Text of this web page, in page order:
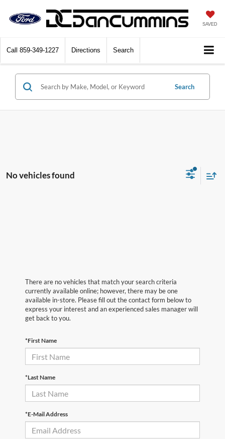
SAVED
Call 859-349-1227 Directions Search
Search
No vehicles found
There are no vehicles that match your search criteria
currently available online; however, there may be one
available in-store. Please fill out the contact form below to
express your interest and an experienced sales manager will
get back to you.
*First Name
*Last Name
*E-Mail Address